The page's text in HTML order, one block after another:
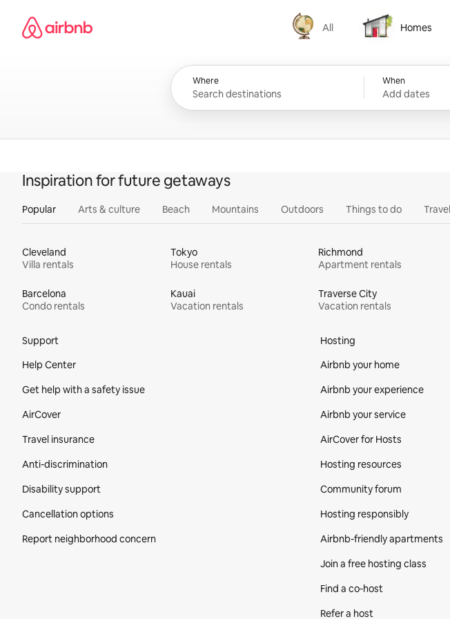
content
Airbnb homepage
All
All
Homes
Homes
Where When
Add dates
Inspiration for future getaways
Popular Arts & culture Beach Mountains Outdoors Things to do
Cleveland
Villa rentals
Tokyo
House rentals
Richmond
Apartment rentals
Barcelona
Condo rentals
Kauai
Vacation rentals
Traverse City
Vacation rentals
Support
Help Center
Get help with a safety issue
AirCover
Travel insurance
Anti-discrimination
Disability support
Cancellation options
Report neighborhood concern
Hosting
Airbnb your home
Airbnb your experience
Airbnb your service
AirCover for Hosts
Hosting resources
Community forum
Hosting responsibly
Airbnb-friendly apartments
Join a free hosting class
Find a co‑host
Refer a host